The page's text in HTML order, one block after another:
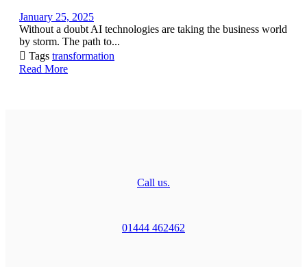
January 25, 2025
Without a doubt AI technologies are taking the business world
by storm. The path to...
 Tags transformation
Read More
Call us.
01444 462462